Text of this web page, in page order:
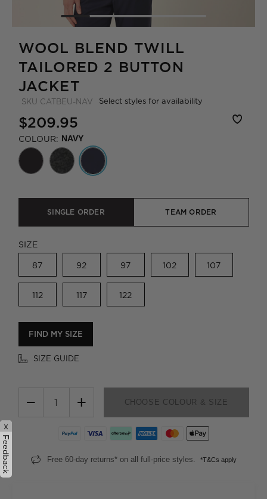
WOOL BLEND TWILL
TAILORED 2 BUTTON
JACKET
SKU CATBEU-NAV Select styles for availability
$209.95
COLOUR: NAVY
SINGLE ORDER TEAM ORDER
SIZE
87 92 97 102 107
112 117 122
FIND MY SIZE
SIZE GUIDE
− + CHOOSE COLOUR & SIZE
Free 60-day returns* on all full-price styles. *T&Cs apply
x
Feedback